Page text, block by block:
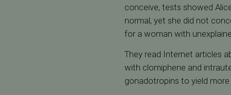
conceive, tests showed
normal, yet she did not
for a woman with
They read Internet articles
with clomiphene and
gonadotropins to yield